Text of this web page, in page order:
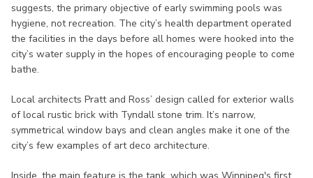
suggests, the primary objective of early swimming pools was
hygiene, not recreation. The city’s health department operated
the facilities in the days before all homes were hooked into the
city’s water supply in the hopes of encouraging people to come
bathe.
Local architects Pratt and Ross’ design called for exterior walls
of local rustic brick with Tyndall stone trim. It’s narrow,
symmetrical window bays and clean angles make it one of the
city’s few examples of art deco architecture.
Inside, the main feature is the tank, which was Winnipeg's first